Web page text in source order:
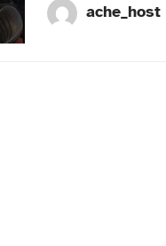
ache_host